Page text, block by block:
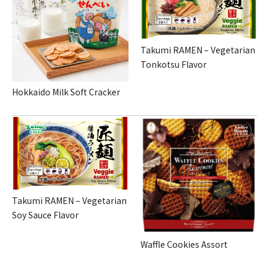
Hokkaido Milk Soft Cracker
Takumi RAMEN – Vegetarian
Tonkotsu Flavor
Takumi RAMEN – Vegetarian
Soy Sauce Flavor
Waffle Cookies Assort